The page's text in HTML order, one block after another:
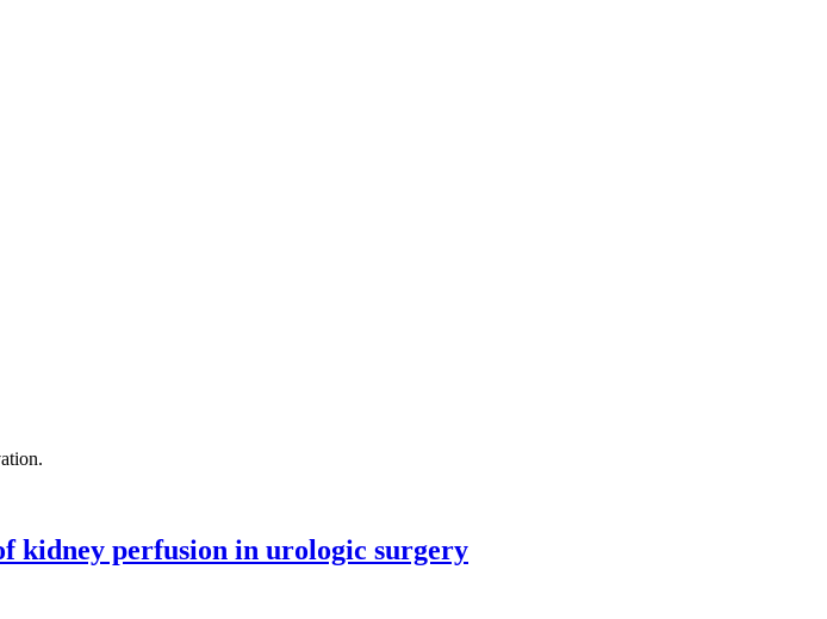
kidney perfusion in urologic surgery